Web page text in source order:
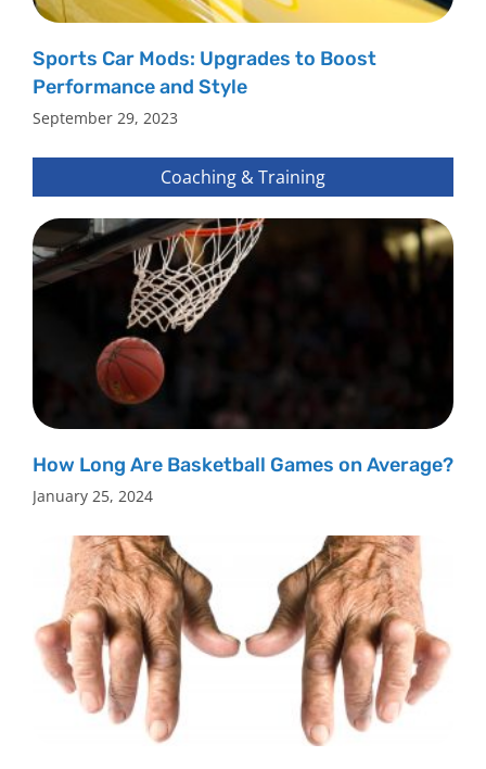
Sports Car Mods: Upgrades to Boost
Performance and Style
September 29, 2023
Coaching & Training
How Long Are Basketball Games on Average?
January 25, 2024